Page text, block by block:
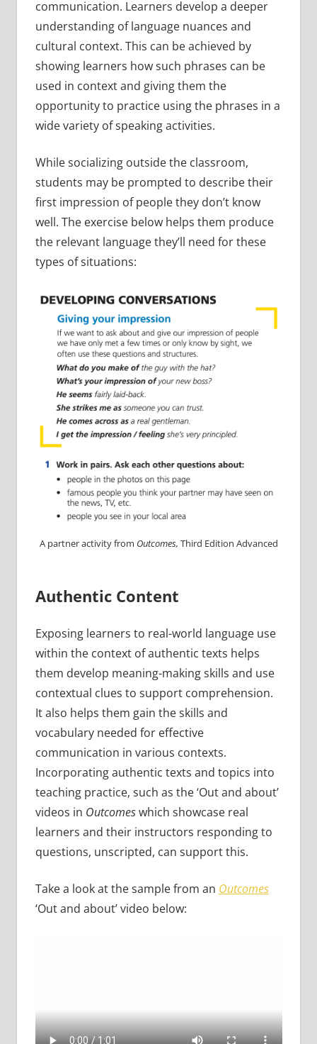
communication. Learners develop a deeper
understanding of language nuances and
cultural context. This can be achieved by
showing learners how such phrases can be
used in context and giving them the
opportunity to practice using the phrases in a
wide variety of speaking activities.
While socializing outside the classroom,
students may be prompted to describe their
first impression of people they don’t know
well. The exercise below helps them produce
the relevant language they’ll need for these
types of situations:
A partner activity from Outcomes, Third Edition Advanced
Authentic Content
Exposing learners to real-world language use
within the context of authentic texts helps
them develop meaning-making skills and use
contextual clues to support comprehension.
It also helps them gain the skills and
vocabulary needed for effective
communication in various contexts.
Incorporating authentic texts and topics into
teaching practice, such as the ‘Out and about’
videos in Outcomeswhich showcase real
learners and their instructors responding to
questions, unscripted, can support this.
Take a look at the sample from an Outcomes
‘Out and about’ video below: